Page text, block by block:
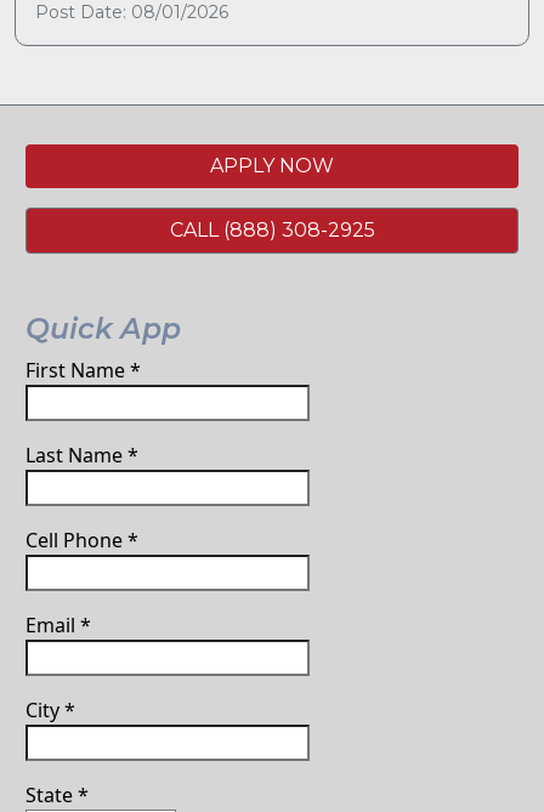
Post Date: 08/01/2026
APPLY NOW
CALL (888) 308-2925
Quick App
First Name*
Last Name*
Cell Phone*
Email *
City*
State*